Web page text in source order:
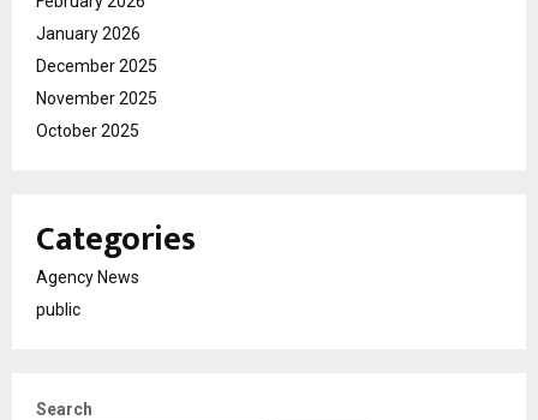
January 2026
December 2025
November 2025
October 2025
Categories
Agency News
public
Search